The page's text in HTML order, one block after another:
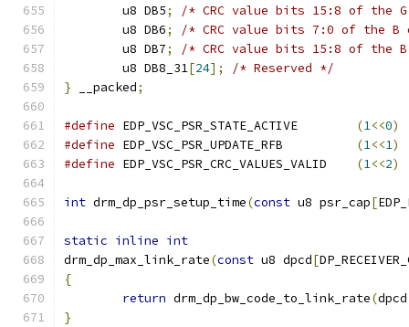
	u8 DB5
;
/* CRC value bits 15:8 of the
	u8 DB6
;
/* CRC value bits 7:0 of the B
	u8 DB7
;
/* CRC value bits 15:8 of the B
	u8 DB8_31
[24];
/* Reserved */
} __packed;
#define (1<<0)
#define
(1<<1)
#define
(1<<2)
int drm_dp_psr_setup_time(const u8 psr_cap[
static inline int
drm_dp_max_link_rate(const u8 dpcd[
{
return drm_dp_bw_code_to_link_rate(dpcd
}